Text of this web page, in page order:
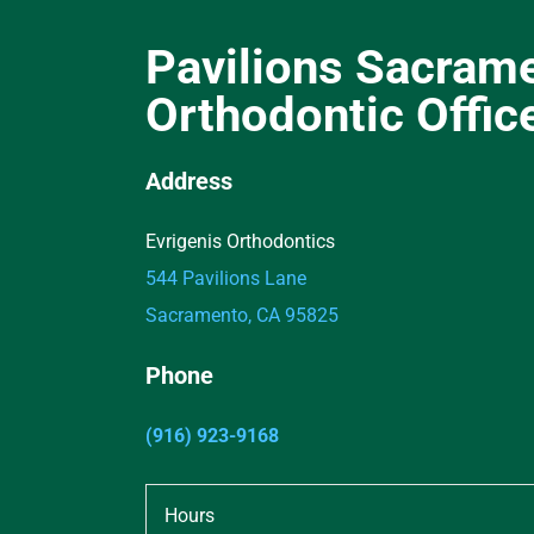
Pavilions
Orthodontic
Address
Evrigenis Orthodontics
544 Pavilions Lane
Sacramento, CA 95825
Phone
(916) 923-9168
Hours